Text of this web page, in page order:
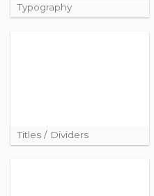
Typography
Titles / Dividers